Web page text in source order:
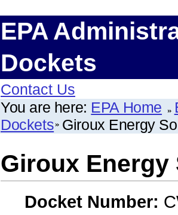
EPA
Dockets
Contact Us
You are here: EPA Home
Dockets Giroux Energy
Giroux
Docket Number: